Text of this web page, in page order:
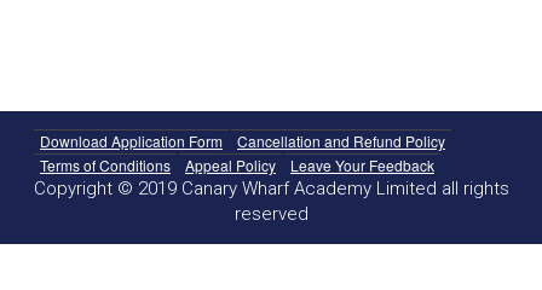
Download Application Form
Cancellation and Refund Policy
Terms of Conditions
Appeal Policy Leave Your Feedback
Copyright © 2019 Canary Wharf Academy Limited all rights
reserved